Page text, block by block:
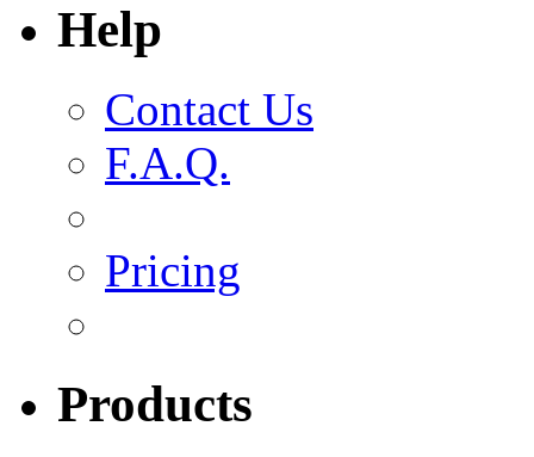
Help
Contact Us
F.A.Q.
Pricing
Products